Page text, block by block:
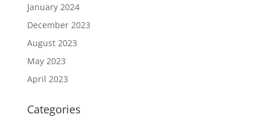
January 2024
December 2023
August 2023
May 2023
April 2023
Categories